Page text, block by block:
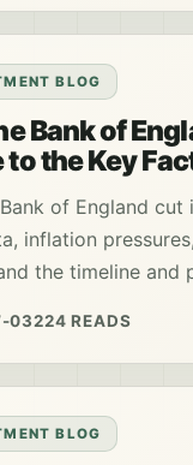
BLOG
Bank of
to the Key
of England
inflation
the timeline and
03224 READS
BLOG